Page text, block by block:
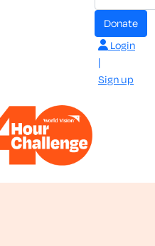
donate
Login
|
Sign up